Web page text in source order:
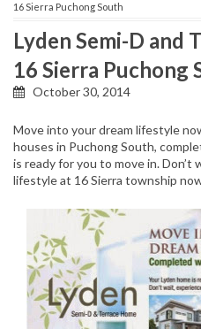
16 Sierra Puchong South
Lyden Semi-D and
16 Sierra Puchong
October 30, 2014
Move into your dream lifestyle
houses in Puchong South,
is ready for you to move in. Don’t
lifestyle at 16 Sierra township